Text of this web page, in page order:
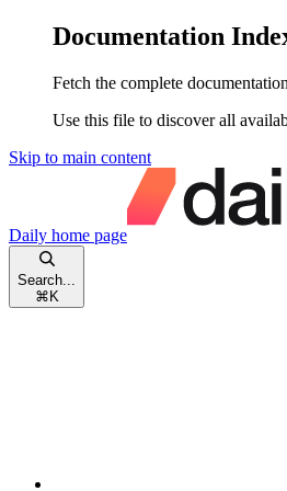
Documentation
Fetch the complete
Use this file to discover all
Skip to main content
Daily home page
Search...
⌘ K